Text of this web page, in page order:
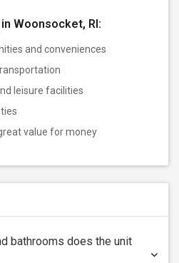
Woonsocket, RI:
and conveniences
leisure facilities
value for money
bathrooms does the unit